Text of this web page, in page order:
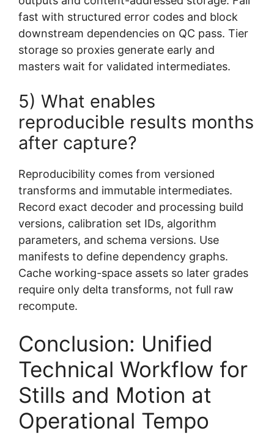
fast with structured error codes and block
downstream dependencies on QC pass. Tier
storage so proxies generate early and
masters wait for validated intermediates.
5) What enables
reproducible results months
after capture?
Reproducibility comes from versioned
transforms and immutable intermediates.
Record exact decoder and processing build
versions, calibration set IDs, algorithm
parameters, and schema versions. Use
manifests to define dependency graphs.
Cache working-space assets so later grades
require only delta transforms, not full raw
recompute.
Conclusion: Unified
Technical Workflow for
Stills and Motion at
Operational Tempo